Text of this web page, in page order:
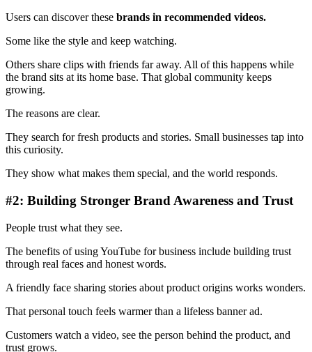
Users can discover these brands in recommended videos.
Some like the style and keep watching.
Others share clips with friends far away. All of this happens while
the brand sits at its home base. That global community keeps
growing.
The reasons are clear.
They search for fresh products and stories. Small businesses tap into
this curiosity.
They show what makes them special, and the world responds.
#2: Building Stronger Brand Awareness and Trust
People trust what they see.
The benefits of using YouTube for business include building trust
through real faces and honest words.
A friendly face sharing stories about product origins works wonders.
That personal touch feels warmer than a lifeless banner ad.
Customers watch a video, see the person behind the product, and
trust grows.